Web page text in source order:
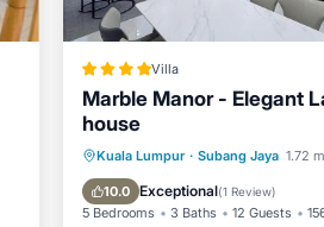
Villa
Marble Manor - Elegant
house
Kuala Lumpur · Subang Jaya 1.72
10.0 Exceptional(1 Review)
5 Bedrooms 3 Baths 12 Guests
EV Charge Station
Parking
View
Air Conditioner